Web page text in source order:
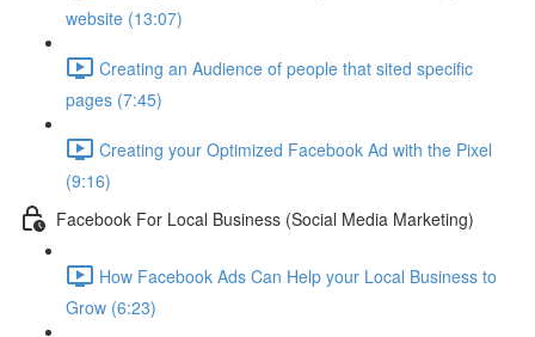
website (13:07)
Creating an Audience of people that sited specific
pages (7:45)
Creating your Optimized Facebook Ad with the Pixel
(9:16)
Facebook For Local Business (Social Media Marketing)
How Facebook Ads Can Help your Local Business to
Grow (6:23)